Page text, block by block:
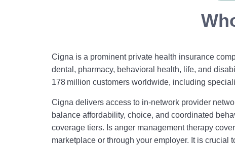
Cigna is a prominent private health insurance
dental, pharmacy, behavioral health, life, and
178 million customers worldwide, including
Cigna delivers access to in-network provider
balance affordability, choice, and coordinated
coverage tiers. Is anger management therapy
marketplace or through your employer. It is